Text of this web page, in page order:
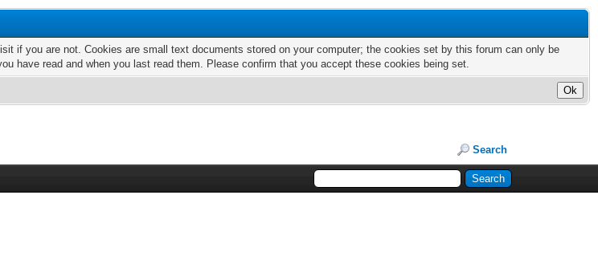
if you are not. Cookies are small text documents stored on your computer; the cookies set by this forum can only be
have read and when you last read them. Please confirm that you accept these cookies being set.
Search